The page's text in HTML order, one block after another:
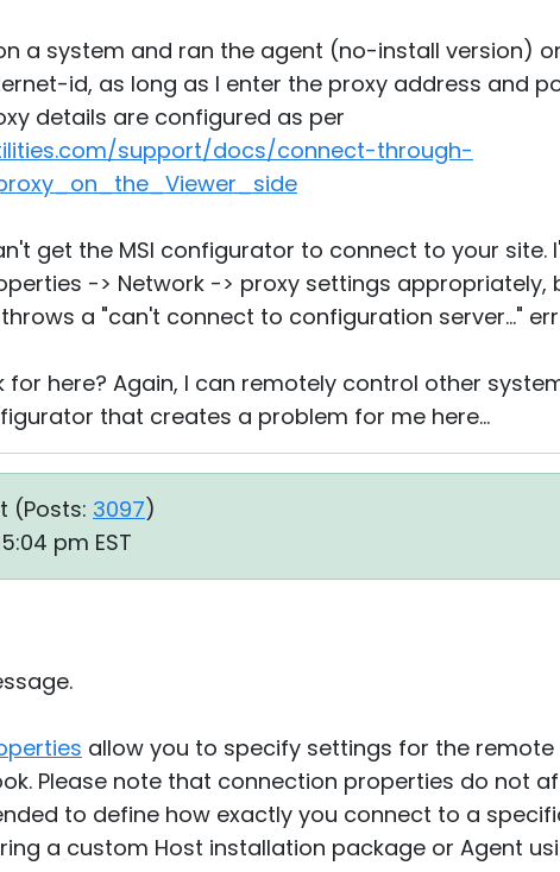
a system and ran the agent (no-install version)
id, as long as I enter the proxy address and
details are configured as per
support/docs/connect-through-
get the MSI configurator to connect to your site.
-> Network -> proxy settings appropriately,
a "can't connect to configuration server..."
for here? Again, I can remotely control other
that creates a problem for me here...
(Posts: 3097)
pm EST
allow you to specify settings for the
Please note that connection properties do not
to define how exactly you connect to a
a custom Host installation package or Agent